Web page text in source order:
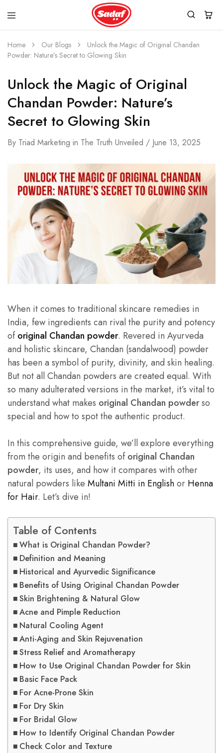
Home Our Blogs
Unlock the Magic of Original Chandan
Powder: Nature’s Secret to Glowing Skin
Unlock the Magic of Original
Chandan Powder: Nature’s
Secret to Glowing Skin
By Triad Marketing in The Truth Unveiled June 13, 2025
When it comes to traditional skincare remedies in
India, few ingredients can rival the purity and potency
oforiginal Chandan powder. Revered in Ayurveda
and holistic skincare, Chandan (sandalwood) powder
has been a symbol of purity, divinity, and skin healing.
But not all Chandan powders are created equal. With
so many adulterated versions in the market, it’s vital to
understand what makes original Chandan powderso
special and how to spot the authentic product.
In this comprehensive guide, we’ll explore everything
from the origin and benefits oforiginal Chandan
powder, its uses, and how it compares with other
natural powders like Multani Mitti in Englishor Henna
for Hair. Let’s dive in!
Table of Contents
What is Original Chandan Powder?
Definition and Meaning
Historical and Ayurvedic Significance
Benefits of Using Original Chandan Powder
Skin Brightening & Natural Glow
Acne and Pimple Reduction
Natural Cooling Agent
Anti-Aging and Skin Rejuvenation
Stress Relief and Aromatherapy
How to Use Original Chandan Powder for Skin
Basic Face Pack
For Acne-Prone Skin
For Dry Skin
For Bridal Glow
How to Identify Original Chandan Powder
Check Color and Texture